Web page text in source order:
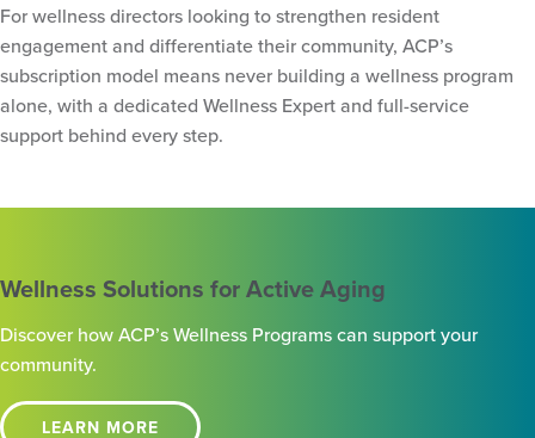
For wellness directors looking to strengthen resident
engagement and differentiate their community, ACP’s
subscription model means never building a wellness program
alone, with a dedicated Wellness Expert and full-service
support behind every step.
Wellness Solutions for Active Aging
Discover how ACP’s Wellness Programs can support your
community.
LEARN MORE